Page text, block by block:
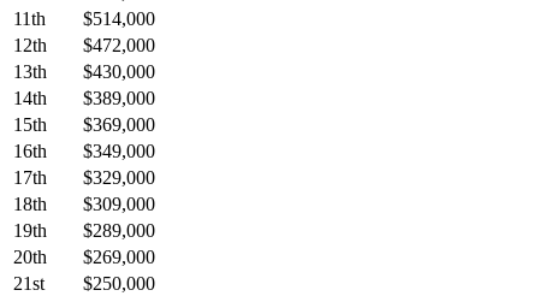
11th
$514,000
12th
$472,000
13th
$430,000
14th
$389,000
15th
$369,000
16th
$349,000
17th
$329,000
18th
$309,000
19th
$289,000
20th
$269,000
21st
$250,000